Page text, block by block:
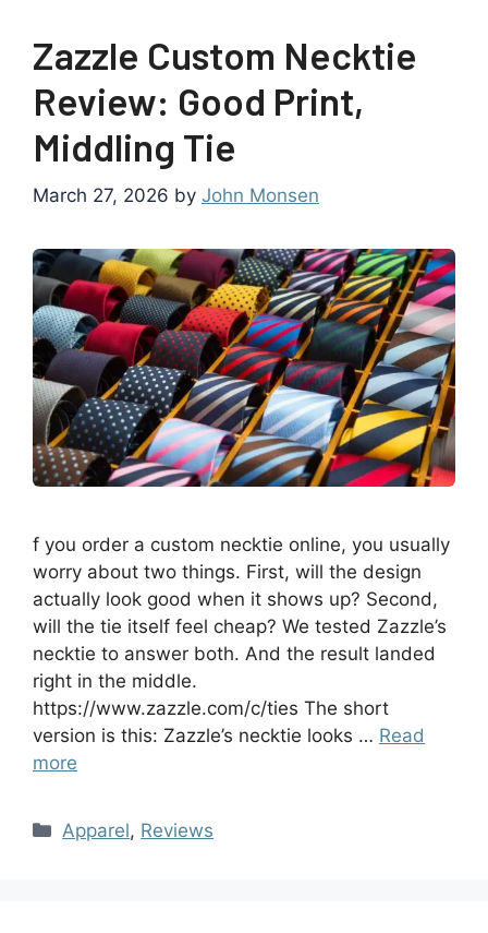
Zazzle Custom Necktie
Review: Good Print,
Middling Tie
March 27, 2026 by John Monsen
f you order a custom necktie online, you usually
worry about two things. First, will the design
actually look good when it shows up? Second,
will the tie itself feel cheap? We tested Zazzle’s
necktie to answer both. And the result landed
right in the middle.
https://www.zazzle.com/c/ties The short
version is this: Zazzle’s necktie looks … Read
more
Apparel, Reviews